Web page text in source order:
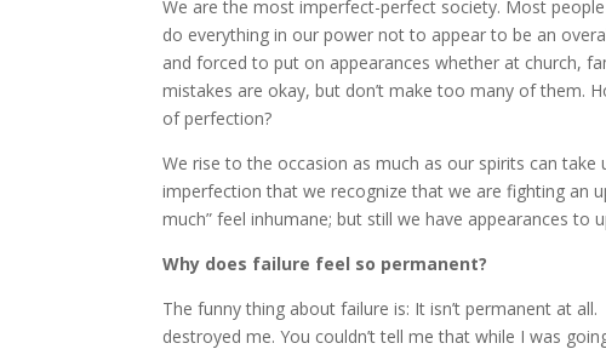
We are the most imperfect-perfect society. Most
do everything in our power not to appear to be an
and forced to put on appearances whether at church,
mistakes are okay, but don’t make too many of them.
of perfection?
We rise to the occasion as much as our spirits can
imperfection that we recognize that we are fighting an
much” feel inhumane; but still we have appearances to
Why does failure feel so permanent?
The funny thing about failure is: It isn’t permanent at
destroyed me. You couldn’t tell me that while I was